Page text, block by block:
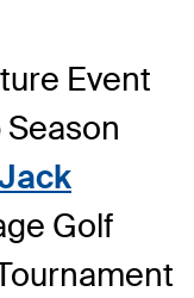
Event
Golf